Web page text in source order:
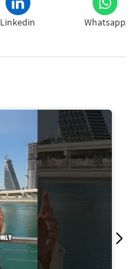
Linkedin Whatsapp